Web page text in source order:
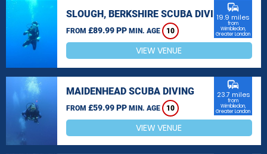
SLOUGH, BERKSHIRE SCUBA DIVING
FROM £89.99 PP MIN. AGE 10
commute
19.9 miles
from
Wimbledon,
Greater London
VIEW VENUE
MAIDENHEAD SCUBA DIVING
FROM £59.99 PP MIN. AGE 10
commute
23.7 miles
from
Wimbledon,
Greater London
VIEW VENUE